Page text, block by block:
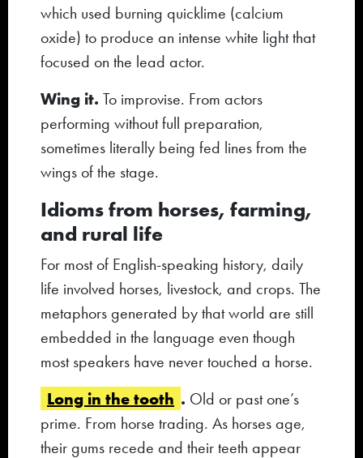
which used burning quicklime (calcium
oxide) to produce an intense white light that
focused on the lead actor.
Wing it. To improvise. From actors
performing without full preparation,
sometimes literally being fed lines from the
wings of the stage.
Idioms from horses, farming,
and rural life
For most of English-speaking history, daily
life involved horses, livestock, and crops. The
metaphors generated by that world are still
embedded in the language even though
most speakers have never touched a horse.
Long in the tooth . Old or past one’s
prime. From horse trading. As horses age,
their gums recede and their teeth appear